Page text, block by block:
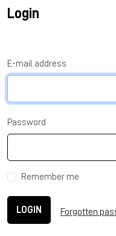
Login
E-mail address
Password
Remember me
LOGIN Forgotten